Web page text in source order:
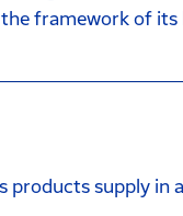
framework of
supply